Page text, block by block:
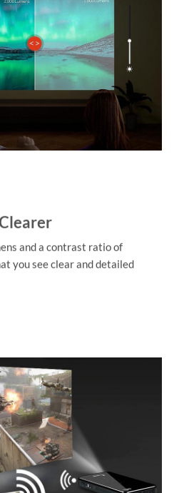
and a contrast ratio of
you see clear and detailed